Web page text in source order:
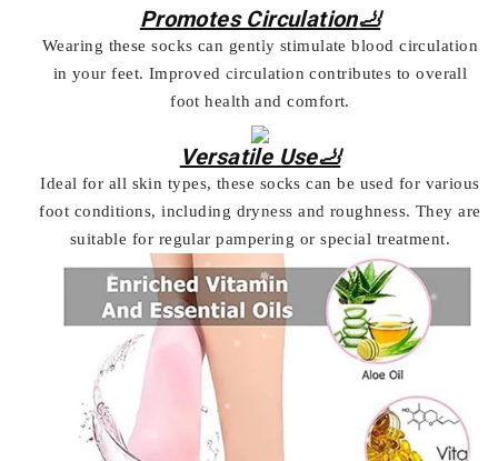
Promotes Circulation🦶
Wearing these socks can gently stimulate blood circulation
in your feet. Improved circulation contributes to overall
foot health and comfort.
Versatile Use🦶
Ideal for all skin types, these socks can be used for various
foot conditions, including dryness and roughness. They are
suitable for regular pampering or special treatment.